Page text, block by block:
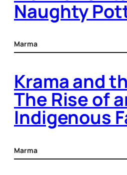
Naughty
Marma
Krama and
The Rise of
Indigenous
Marma